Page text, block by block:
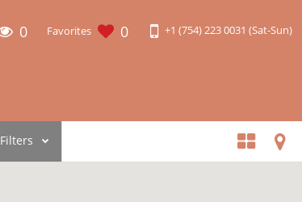
0 Favorites 0 +1 (754) 223 0031 (Sat-Sun)
Filters